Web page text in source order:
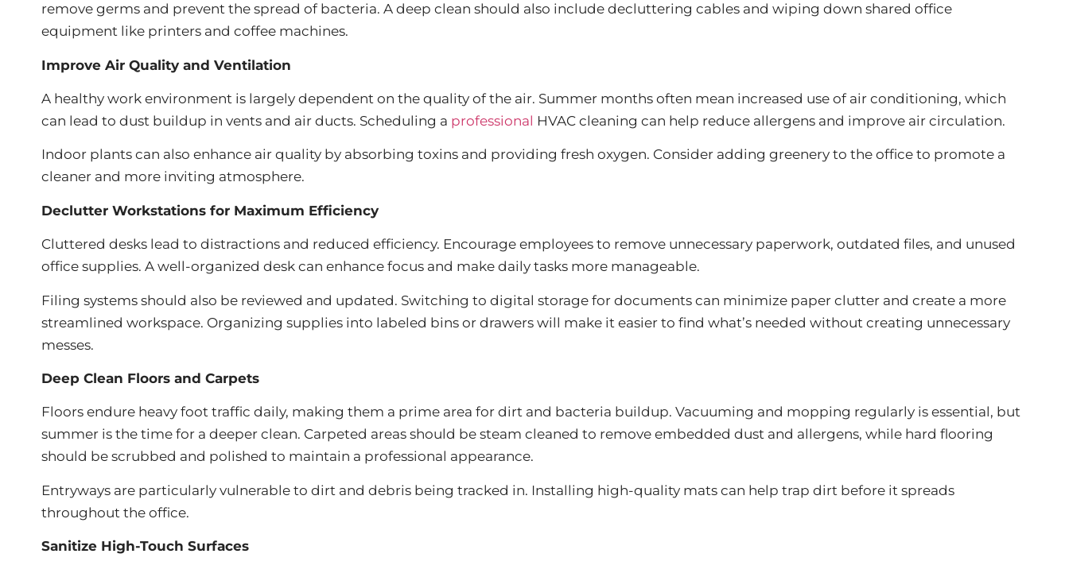
remove germs and prevent the spread of bacteria. A deep clean should also include decluttering cables and wiping down shared office
equipment like printers and coffee machines.
Improve Air Quality and Ventilation
A healthy work environment is largely dependent on the quality of the air. Summer months often mean increased use of air conditioning, which
can lead to dust buildup in vents and air ducts. Scheduling a professional HVAC cleaning can help reduce allergens and improve air circulation.
Indoor plants can also enhance air quality by absorbing toxins and providing fresh oxygen. Consider adding greenery to the office to promote a
cleaner and more inviting atmosphere.
Declutter Workstations for Maximum Efficiency
Cluttered desks lead to distractions and reduced efficiency. Encourage employees to remove unnecessary paperwork, outdated files, and unused
office supplies. A well-organized desk can enhance focus and make daily tasks more manageable.
Filing systems should also be reviewed and updated. Switching to digital storage for documents can minimize paper clutter and create a more
streamlined workspace. Organizing supplies into labeled bins or drawers will make it easier to find what’s needed without creating unnecessary
messes.
Deep Clean Floors and Carpets
Floors endure heavy foot traffic daily, making them a prime area for dirt and bacteria buildup. Vacuuming and mopping regularly is essential, but
summer is the time for a deeper clean. Carpeted areas should be steam cleaned to remove embedded dust and allergens, while hard flooring
should be scrubbed and polished to maintain a professional appearance.
Entryways are particularly vulnerable to dirt and debris being tracked in. Installing high-quality mats can help trap dirt before it spreads
throughout the office.
Sanitize High-Touch Surfaces